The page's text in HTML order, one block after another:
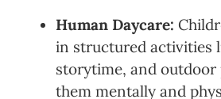
Human Daycare:
in structured activities
storytime, and outdoor
them mentally and